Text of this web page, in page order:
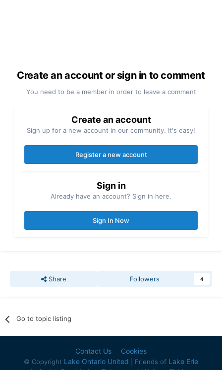
Create an account or sign in to comment
You need to be a member in order to leave a comment
Create an account
Sign up for a new account in our community. It's easy!
Register a new account
Sign in
Already have an account? Sign in here.
Sign In Now
Share Followers 4
Go to topic listing
Contact Us Cookies
© Copyright Lake Ontario United | Friends of Lake Erie